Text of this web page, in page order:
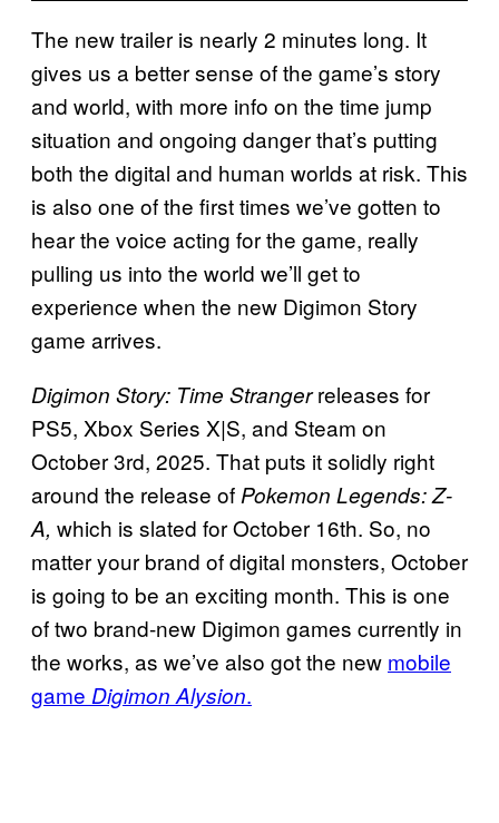
The new trailer is nearly 2 minutes long. It
gives us a better sense of the game’s story
and world, with more info on the time jump
situation and ongoing danger that’s putting
both the digital and human worlds at risk. This
is also one of the first times we’ve gotten to
hear the voice acting for the game, really
pulling us into the world we’ll get to
experience when the new Digimon Story
game arrives.
Digimon Story: Time Strangerreleases for
PS5, Xbox Series X|S, and Steam on
October 3rd, 2025. That puts it solidly right
around the release of Pokemon Legends: Z-
A, which is slated for October 16th. So, no
matter your brand of digital monsters, October
is going to be an exciting month. This is one
of two brand-new Digimon games currently in
the works, as we’ve also got the new mobile
game Digimon Alysion.